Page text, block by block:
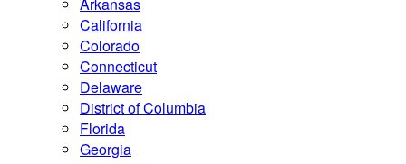
California
Colorado
Connecticut
Delaware
District of Columbia
Florida
Georgia